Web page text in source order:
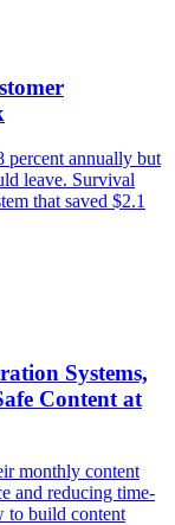
percent annually but
leave. Survival
that saved $2.1
Systems,
Content at
monthly content
and reducing time-
to build content